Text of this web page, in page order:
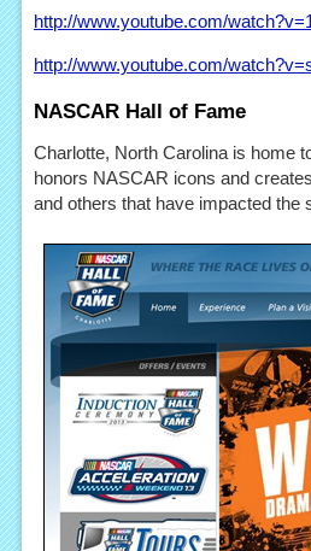
http://www.youtube.com/
http://www.youtube.com/
NASCAR Hall of Fame
Charlotte, North Carolina is home
honors NASCAR icons and
and others that have impacted the